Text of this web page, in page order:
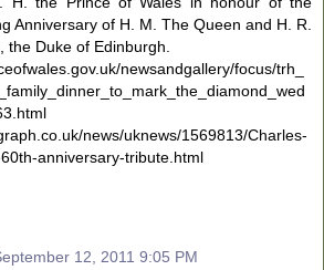
Anniversary of H. M. The Queen and H. R.
the Duke of Edinburgh.
newsandgallery/focus/trh_
news/uknews/1569813/Charles-
anniversary-tribute.html
12, 2011 9:05 PM